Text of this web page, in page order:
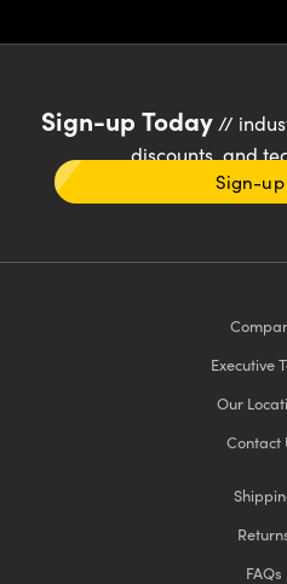
Sign-up Today//
discounts, and
Sign-
Executive
Our
Contact
FAQs